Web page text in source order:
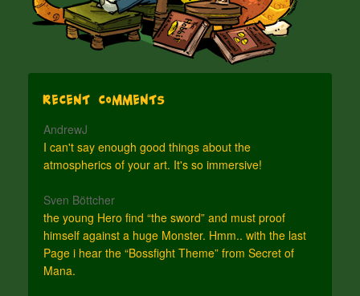
Recent Comments
AndrewJ
I can't say enough good things about the
atmospherics of your art. It's so immersive!
Sven Böttcher
the young Hero find “the sword” and must proof
himself against a huge Monster. Hmm.. with the last
Page i hear the “Bossfight Theme” from Secret of
Mana.